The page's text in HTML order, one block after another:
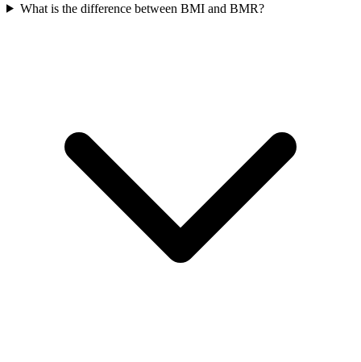
What is the difference between BMI and BMR?